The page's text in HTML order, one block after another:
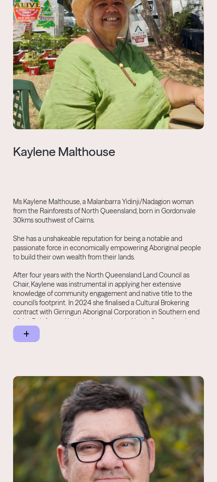
Kaylene Malthouse
Ms Kaylene Malthouse, a Malanbarra Yidinji/Nadagion woman
from the Rainforests of North Queensland, born in Gordonvale
30kms southwest of Cairns.
She has a unshakeable reputation for being a notable and
passionate force in economically empowering Aboriginal people
to build their own wealth from their lands.
After four years with the North Queensland Land Council as
Chair, Kaylene was instrumental in applying her extensive
knowledge of community engagement and native title to the
council’s footprint. In 2024 she finalised a Cultural Brokering
contract with Girringun Aboriginal Corporation in Southern end
of the Rainforest Aboriginal groupings in North Queensland,
working with nine Traditional Owner groups and the
Representative Native title Body Corporations (RNTBCs) to
which engages the nine Traditional Owner groups in the
Southern Tablelands region on the Atherton Tablelands playing a
strong advocacy role across all key areas of Closing the Gap.